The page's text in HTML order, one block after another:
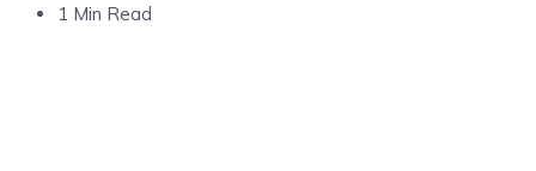
1 Min Read